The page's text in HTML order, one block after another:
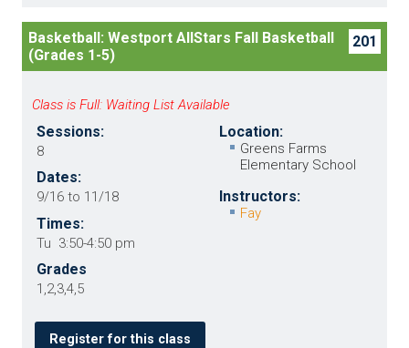
201
Basketball: Westport AllStars Fall Basketball
(Grades 1-5)
Class is Full: Waiting List Available
Sessions:
8
Dates:
9/16 to 11/18
Times:
Tu 3:50-4:50 pm
Grades
1,2,3,4,5
Location:
Greens Farms
Elementary School
Instructors:
Fay
Register for this class